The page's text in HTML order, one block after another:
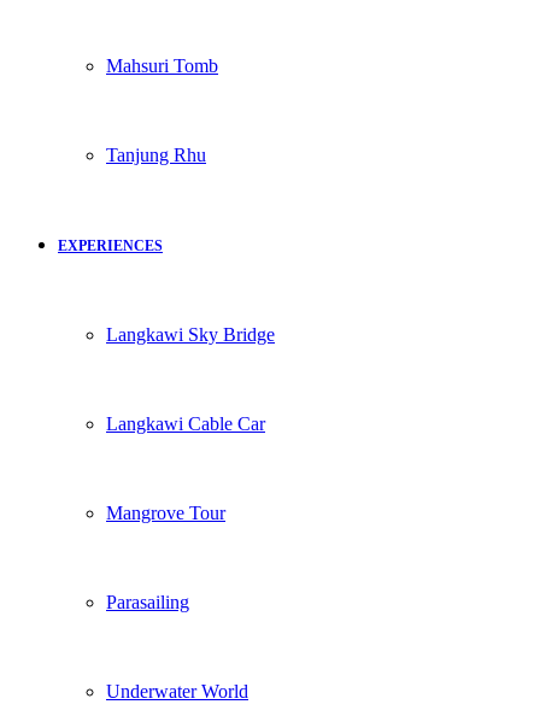
Mahsuri Tomb
Tanjung Rhu
EXPERIENCES
Langkawi Sky Bridge
Langkawi Cable Car
Mangrove Tour
Parasailing
Underwater World